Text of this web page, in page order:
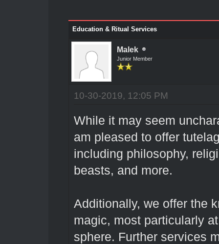
Education & Ritual Services
Malek
Junior Member
10-30-2019, 12:05 PM
While it may seem
am pleased to offer
including philosophy,
beasts, and more.
Additionally, we offer the
magic, most particularly
sphere. Further services